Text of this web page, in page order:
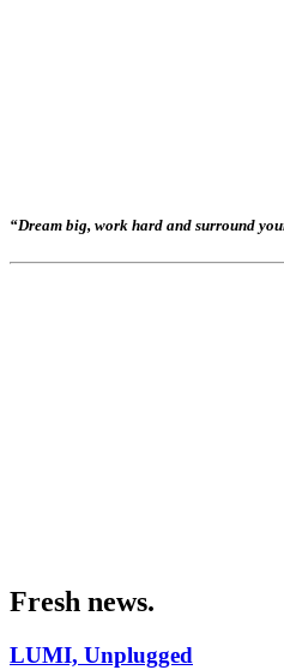
“Dream big, work hard and surround
Fresh news.
LUMI, Unplugged